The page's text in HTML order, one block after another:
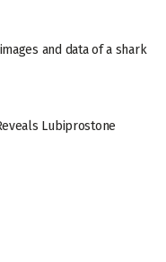
and data of a shark
Lubiprostone